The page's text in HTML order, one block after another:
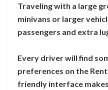
Traveling with a large
minivans or larger
passengers and extra
Every driver will find
preferences on the
friendly interface